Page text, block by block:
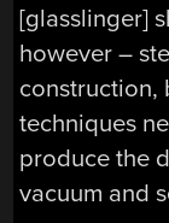
[glasslinger]
however –
construction,
techniques
produce the
vacuum and